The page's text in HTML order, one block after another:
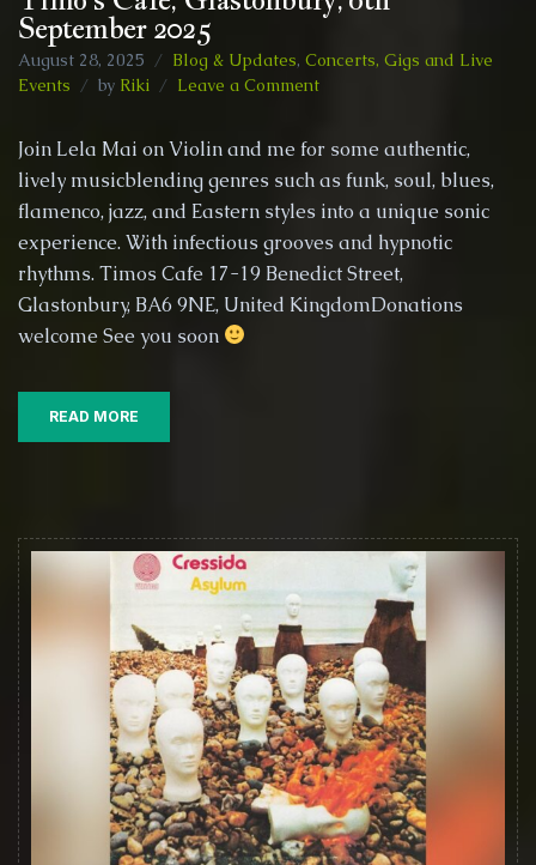
September 2025
August 28, 2025 Blog & Updates, Concerts, Gigs and Live
Events
by Riki Leave a Commenton
with
Lela
Mai
@
Timo’s
Cafe,
Glastonbury,
Join Lela Mai on Violin and me for some authentic,
lively musicblending genres such as funk, soul, blues,
flamenco, jazz, and Eastern styles into a unique sonic
experience. With infectious grooves and hypnotic
rhythms. Timos Cafe 17-19 Benedict Street,
Glastonbury, BA6 9NE, United KingdomDonations
welcome See you soon
READ MORE